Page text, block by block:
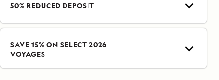
50% REDUCED DEPOSIT
SAVE 15% ON SELECT 2026
VOYAGES